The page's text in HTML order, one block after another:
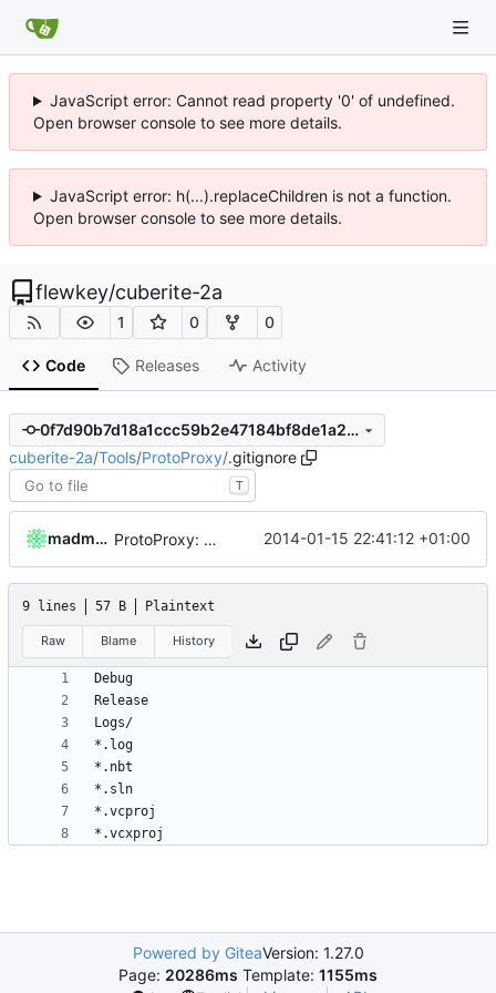
JavaScript error: Cannot read property '0' of undefined.
Open browser console to see more details.
JavaScript error: h(...).replaceChildren is not a function.
Open browser console to see more details.
flewkey/cuberite-2a
1 0 0
Code Releases Activity
0f7d90b7d18a1ccc59b2e47184bf8de1a21ec5a6
cuberite-2a/Tools/ProtoProxy/.gitignore
T
madmaxoft ProtoProxy: use CMake to generate the MSVC project files. 2014-01-15 22:41:12 +01:00
9 lines 57 B Plaintext
Raw Blame History
Powered by GiteaVersion: 1.27.0
Page: 20286ms Template: 1155ms